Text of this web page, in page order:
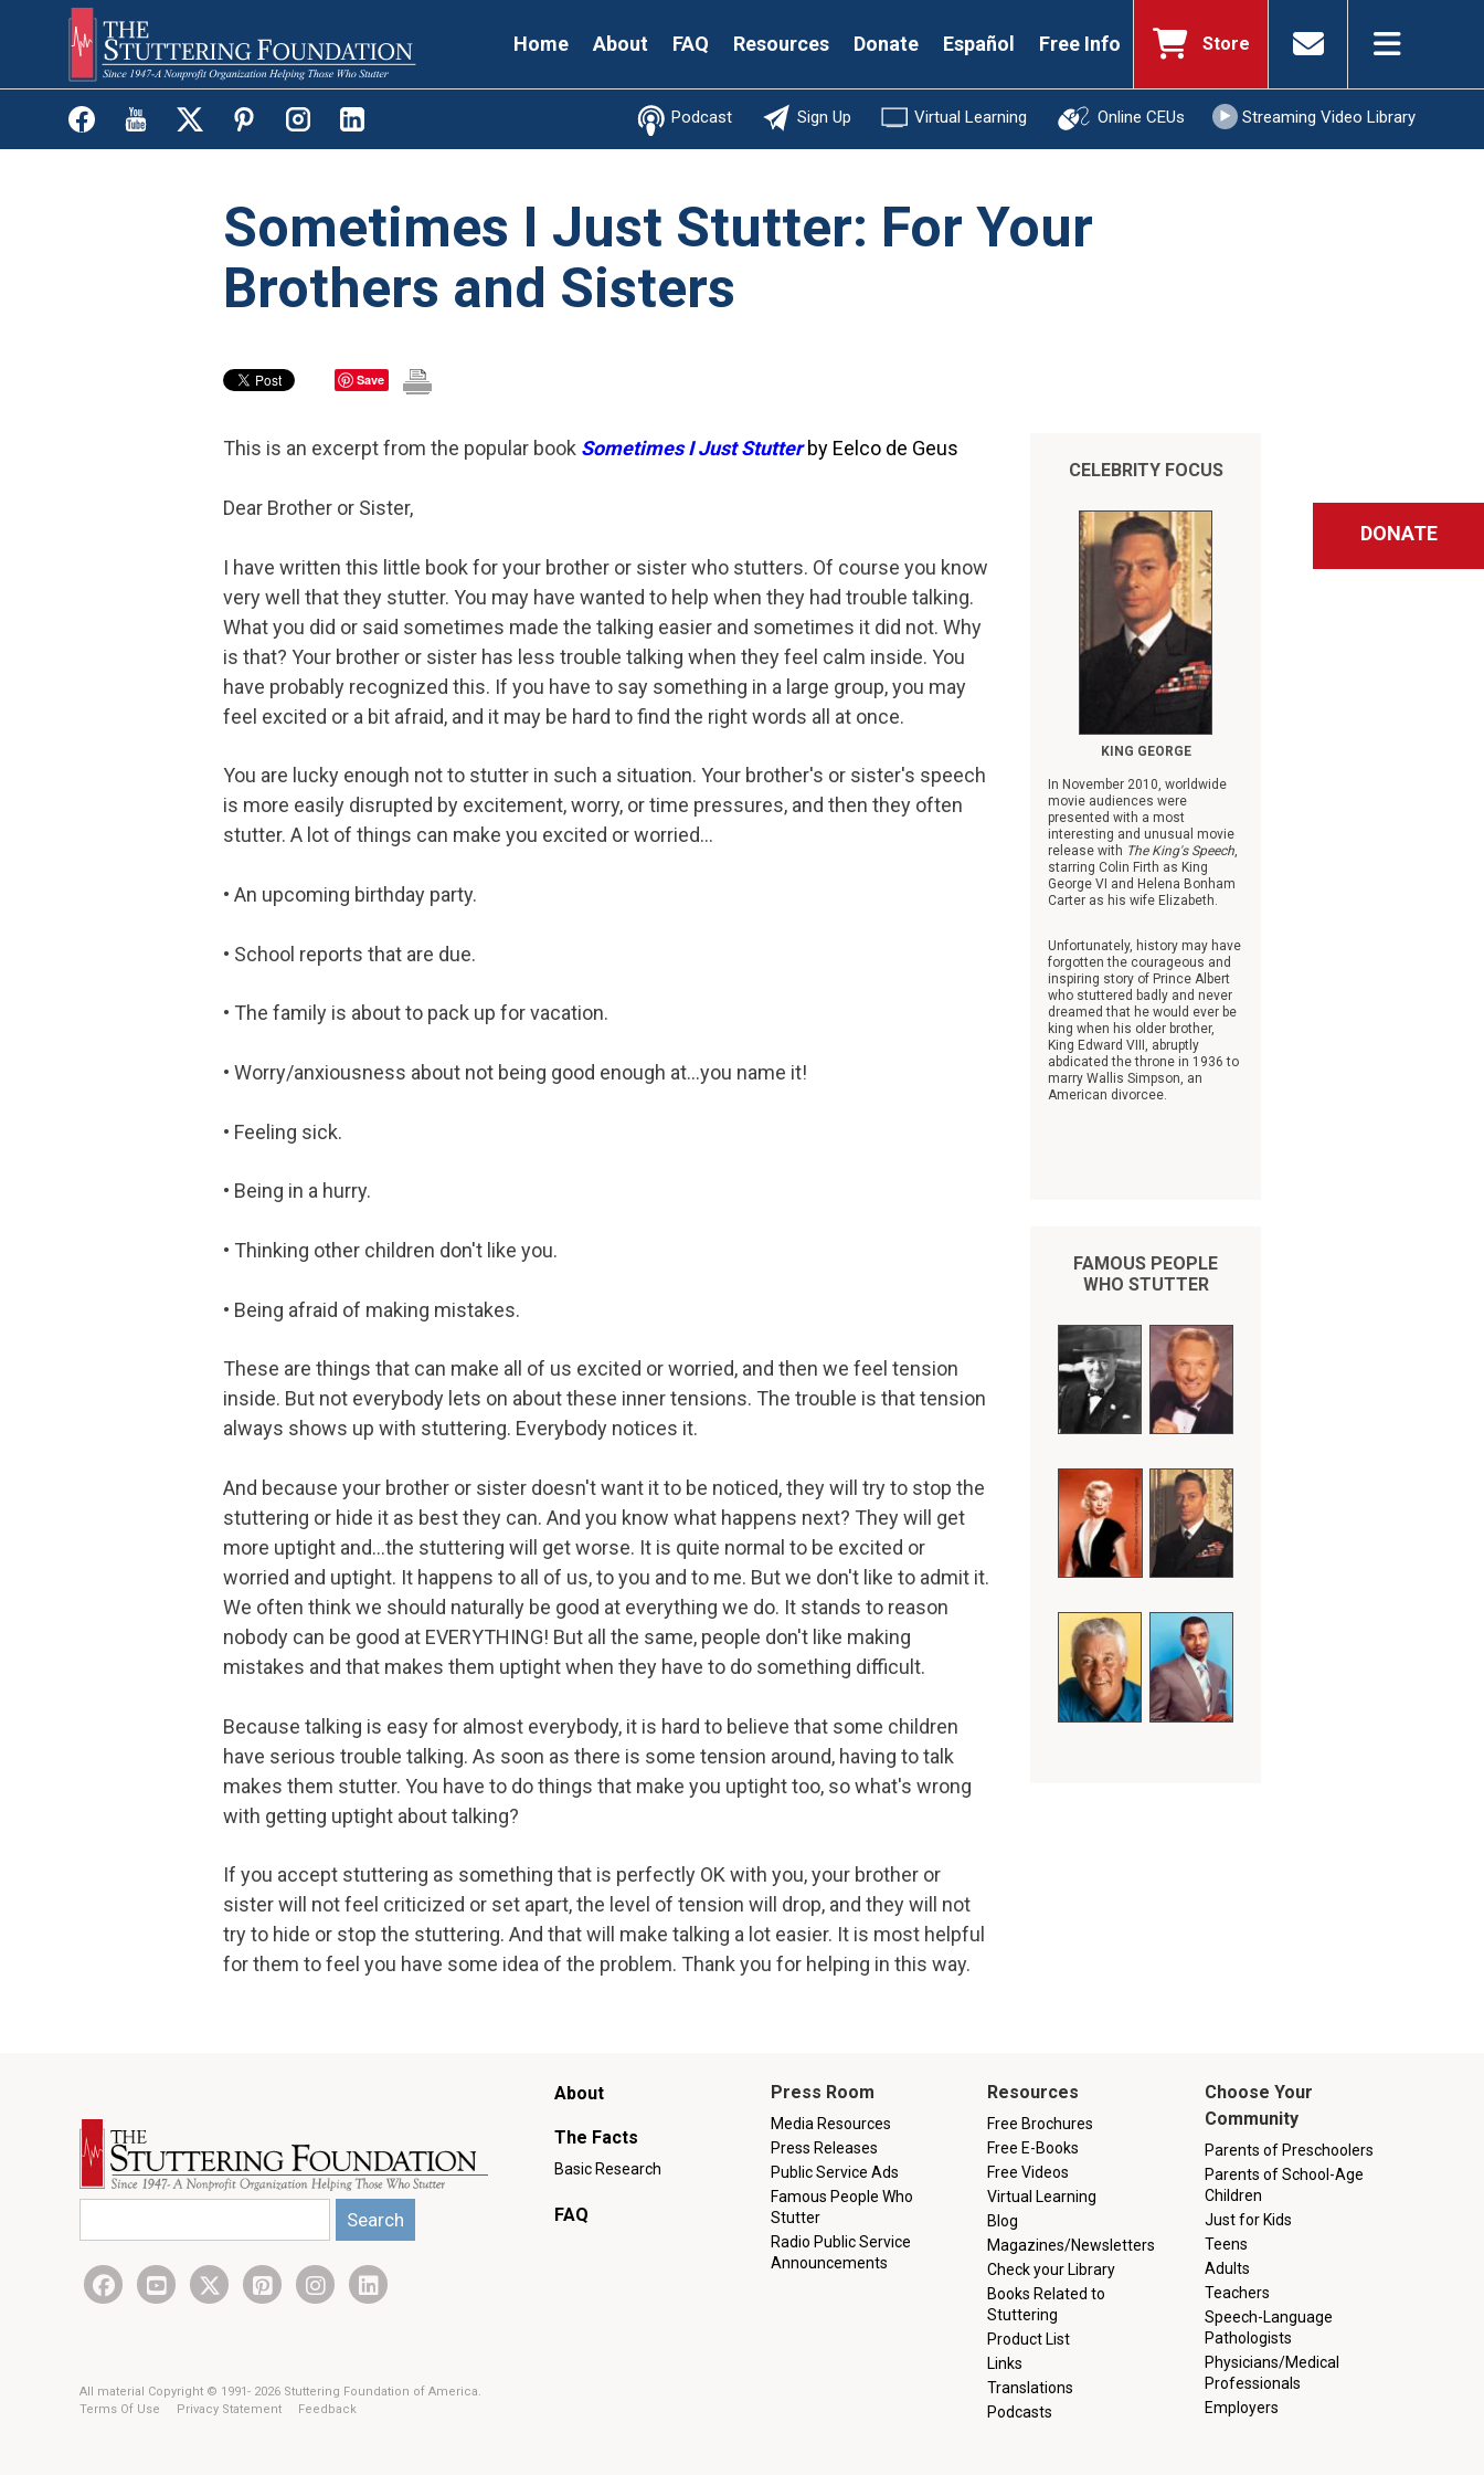
main
content
Secondary
Home About FAQ Resources Donate Español Free Info Store
Podcast Sign Up Virtual Learning Online CEUs Streaming Video Library
DONATE
Sometimes I Just Stutter: For Your
Brothers and Sisters
Save
This is an excerpt from the popular book Sometimes I Just Stutter by Eelco de Geus
Dear Brother or Sister,
I have written this little book for your brother or sister who stutters. Of course you know
very well that they stutter. You may have wanted to help when they had trouble talking.
What you did or said sometimes made the talking easier and sometimes it did not. Why
is that? Your brother or sister has less trouble talking when they feel calm inside. You
have probably recognized this. If you have to say something in a large group, you may
feel excited or a bit afraid, and it may be hard to find the right words all at once.
You are lucky enough not to stutter in such a situation. Your brother's or sister's speech
is more easily disrupted by excitement, worry, or time pressures, and then they often
stutter. A lot of things can make you excited or worried…
• An upcoming birthday party.
• School reports that are due.
• The family is about to pack up for vacation.
• Worry/anxiousness about not being good enough at...you name it!
• Feeling sick.
• Being in a hurry.
• Thinking other children don't like you.
• Being afraid of making mistakes.
These are things that can make all of us excited or worried, and then we feel tension
inside. But not everybody lets on about these inner tensions. The trouble is that tension
always shows up with stuttering. Everybody notices it.
And because your brother or sister doesn't want it to be noticed, they will try to stop the
stuttering or hide it as best they can. And you know what happens next? They will get
more uptight and...the stuttering will get worse. It is quite normal to be excited or
worried and uptight. It happens to all of us, to you and to me. But we don't like to admit it.
We often think we should naturally be good at everything we do. It stands to reason
nobody can be good at EVERYTHING! But all the same, people don't like making
mistakes and that makes them uptight when they have to do something difficult.
Because talking is easy for almost everybody, it is hard to believe that some children
have serious trouble talking. As soon as there is some tension around, having to talk
makes them stutter. You have to do things that make you uptight too, so what's wrong
with getting uptight about talking?
If you accept stuttering as something that is perfectly OK with you, your brother or
sister will not feel criticized or set apart, the level of tension will drop, and they will not
try to hide or stop the stuttering. And that will make talking a lot easier. It is most helpful
for them to feel you have some idea of the problem. Thank you for helping in this way.
CELEBRITY FOCUS
KING GEORGE
In November 2010, worldwide
movie audiences were
presented with a most
interesting and unusual movie
release with The King's Speech
starring Colin Firth as King
George VI and Helena Bonham
Carter as his wife Elizabeth.
Unfortunately, history may have
forgotten the courageous and
inspiring story of Prince Albert
who stuttered badly and never
dreamed that he would ever be
king when his older brother,
King Edward VIII, abruptly
abdicated the throne in 1936 to
marry Wallis Simpson, an
American divorcee.
FAMOUS PEOPLE
WHO STUTTER
All material Copyright © 1991- 2026 Stuttering Foundation of America.
Terms Of Use
Privacy Statement Feedback
Main
menu
About
The Facts
Basic Research
FAQ
Resources
Free Brochures
Free E-Books
Free Videos
Virtual Learning
Blog
Magazines/Newsletters
Check your Library
Books Related to
Stuttering
Product List
Links
Translations
Podcasts
Press Room
Media Resources
Press Releases
Public Service Ads
Famous People Who
Stutter
Radio Public Service
Announcements
Choose Your
Community
Parents of Preschoolers
Parents of School-Age
Children
Just for Kids
Teens
Adults
Teachers
Speech-Language
Pathologists
Physicians/Medical
Professionals
Employers